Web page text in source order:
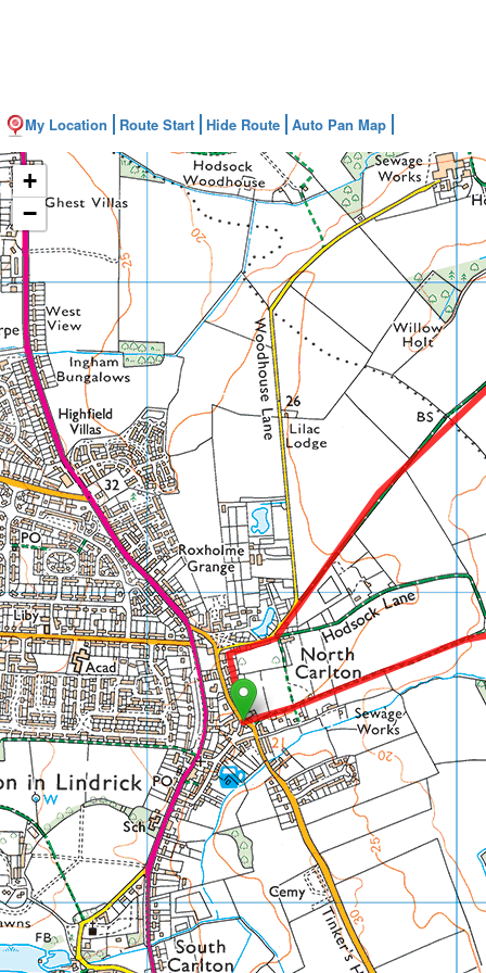
My Location Route Start Hide Route Auto Pan Map
+
−